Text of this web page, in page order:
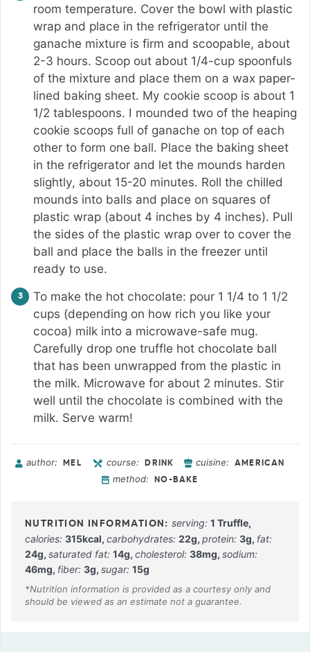
room temperature. Cover the bowl with plastic
wrap and place in the refrigerator until the
ganache mixture is firm and scoopable, about
2-3 hours. Scoop out about 1/4-cup spoonfuls
of the mixture and place them on a wax paper-
lined baking sheet. My cookie scoop is about 1
1/2 tablespoons. I mounded two of the heaping
cookie scoops full of ganache on top of each
other to form one ball. Place the baking sheet
in the refrigerator and let the mounds harden
slightly, about 15-20 minutes. Roll the chilled
mounds into balls and place on squares of
plastic wrap (about 4 inches by 4 inches). Pull
the sides of the plastic wrap over to cover the
ball and place the balls in the freezer until
ready to use.
To make the hot chocolate: pour 1 1/4 to 1 1/2
cups (depending on how rich you like your
cocoa) milk into a microwave-safe mug.
Carefully drop one truffle hot chocolate ball
that has been unwrapped from the plastic in
the milk. Microwave for about 2 minutes. Stir
well until the chocolate is combined with the
milk. Serve warm!
author: MEL course: DRINK cuisine: AMERICAN
method: NO-BAKE
serving:1 Truffle,
calories: 315kcal, carbohydrates: 22g, protein: 3g, fat:
24g, saturated fat: 14g, cholesterol: 38mg, sodium:
46mg, fiber: 3g, sugar: 15g